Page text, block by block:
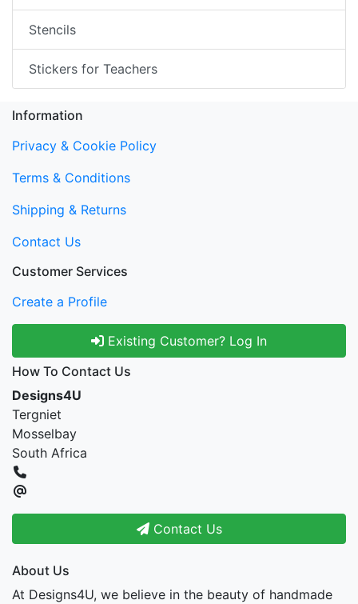
Stencils
Stickers for Teachers
Information
Privacy & Cookie Policy
Terms & Conditions
Shipping & Returns
Contact Us
Customer Services
Create a Profile
Existing Customer? Log In
How To Contact Us
Designs4U
Tergniet
Mosselbay
South Africa
Contact Us
About Us
At Designs4U, we believe in the beauty of handmade